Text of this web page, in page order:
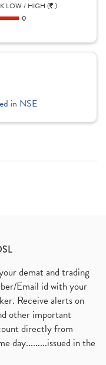
LOW / HIGH ( )
0
in NSE
demat and trading
Email id with your
Receive alerts on
other important
directly from
day.........issued in the